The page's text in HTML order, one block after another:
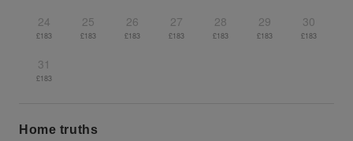
24
£183
25
£183
26
£183
27
£183
28
£183
29
£183
30
£183
31
£183
Home truths